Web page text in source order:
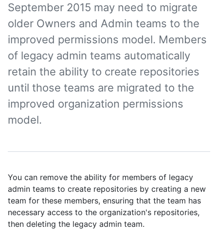
September 2015 may need to migrate
older Owners and Admin teams to the
improved permissions model. Members
of legacy admin teams automatically
retain the ability to create repositories
until those teams are migrated to the
improved organization permissions
model.
You can remove the ability for members of legacy
admin teams to create repositories by creating a new
team for these members, ensuring that the team has
necessary access to the organization's repositories,
then deleting the legacy admin team.